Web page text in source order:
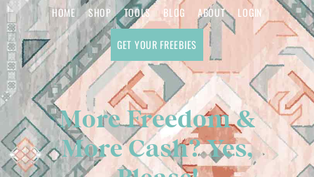
More Freedom &
More Cash? Yes,
HOME SHOP TOOLS BLOG ABOUT LOGIN
GET YOUR FREEBIES